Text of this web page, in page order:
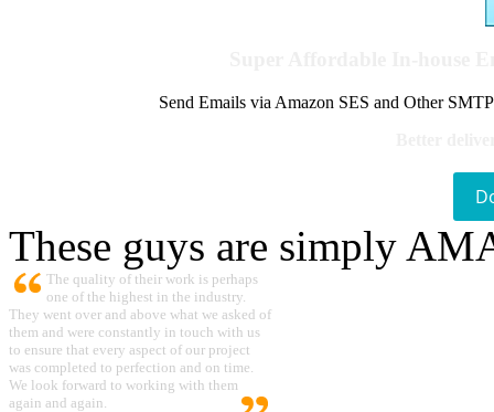
Send Emails via Amazon SES and Other
These guys are simply
The quality of their work is perhaps
one of the highest in the industry.
They went over and above what we asked of
them and were constantly in touch with us
to ensure that every aspect of our project
was completed to perfection and on time.
We look forward to working with them
again and again.